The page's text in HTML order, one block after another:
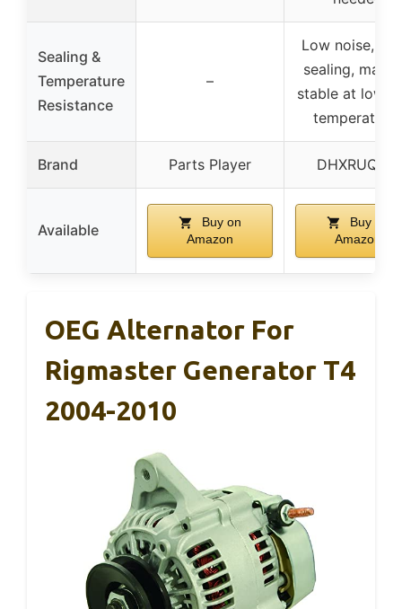
Sealing &
Temperature
Resistance
–
Low noise,
sealing,
stable at low/
Brand Parts Player DHXRUQZW
Available
Buy on
Amazon
Buy on
Amazon
OEG Alternator For
Rigmaster Generator T4
2004-2010